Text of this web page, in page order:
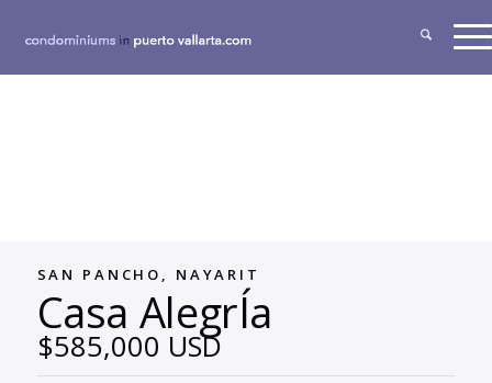
SAN PANCHO, NAYARIT
Casa AlegrÍa
$585,000 USD